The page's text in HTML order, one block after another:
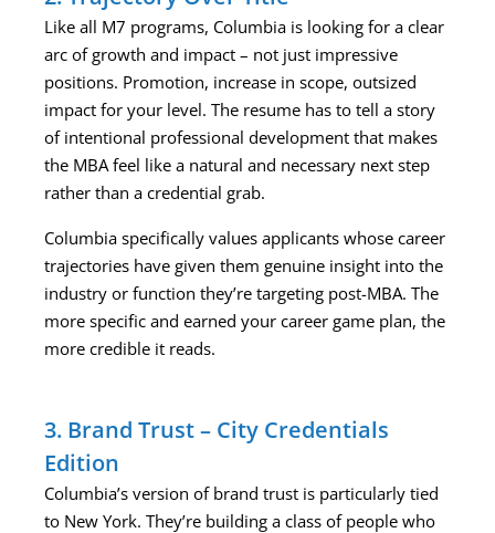
Like all M7 programs, Columbia is looking for a clear
arc of growth and impact – not just impressive
positions. Promotion, increase in scope, outsized
impact for your level. The resume has to tell a story
of intentional professional development that makes
the MBA feel like a natural and necessary next step
rather than a credential grab.
Columbia specifically values applicants whose career
trajectories have given them genuine insight into the
industry or function they’re targeting post-MBA. The
more specific and earned your career game plan, the
more credible it reads.
3. Brand Trust – City Credentials
Edition
Columbia’s version of brand trust is particularly tied
to New York. They’re building a class of people who